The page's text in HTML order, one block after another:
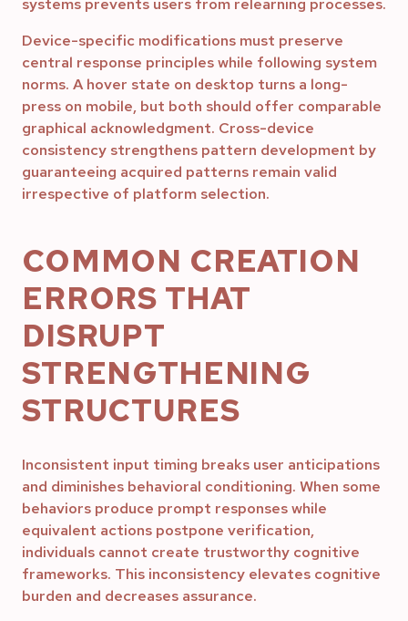
Device-specific modifications must preserve
central response principles while following system
norms. A hover state on desktop turns a long-
press on mobile, but both should offer comparable
graphical acknowledgment. Cross-device
consistency strengthens pattern development by
guaranteeing acquired patterns remain valid
irrespective of platform selection.
COMMON CREATION
ERRORS THAT
DISRUPT
STRENGTHENING
STRUCTURES
Inconsistent input timing breaks user anticipations
and diminishes behavioral conditioning. When some
behaviors produce prompt responses while
equivalent actions postpone verification,
individuals cannot create trustworthy cognitive
frameworks. This inconsistency elevates cognitive
burden and decreases assurance.